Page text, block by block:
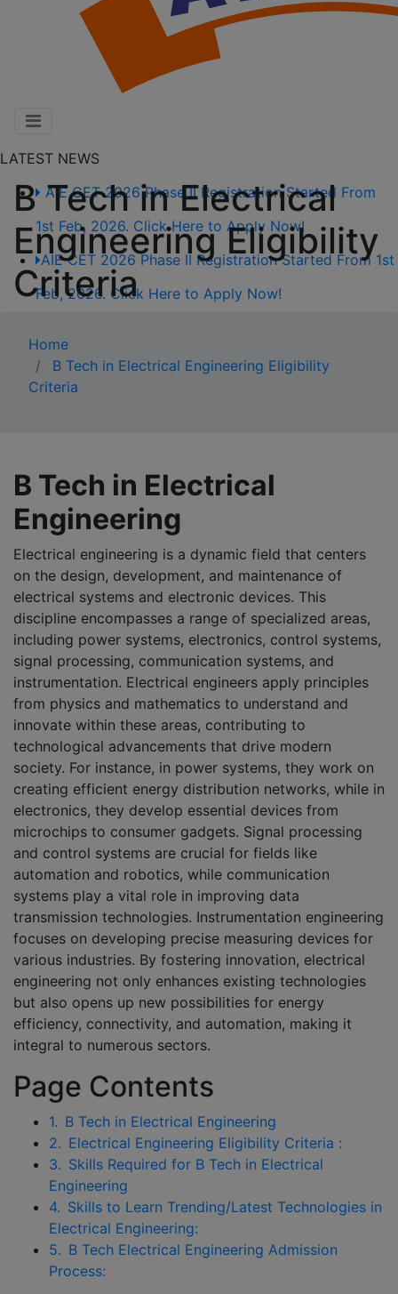
LATEST NEWS
AIE CET 2026 Phase II Registration Started From
1st Feb, 2026. Click Here to Apply Now!
AIE CET 2026 Phase II Registration Started From 1st
Feb, 2026. Click Here to Apply Now!
Feb, 2026. Click Here to Apply Now!
B Tech in Electrical
Engineering Eligibility
Criteria
Home
B Tech in Electrical Engineering Eligibility
Criteria
B Tech in Electrical
Engineering
Electrical engineering is a dynamic field that centers
on the design, development, and maintenance of
electrical systems and electronic devices. This
discipline encompasses a range of specialized areas,
including power systems, electronics, control systems,
signal processing, communication systems, and
instrumentation. Electrical engineers apply principles
from physics and mathematics to understand and
innovate within these areas, contributing to
technological advancements that drive modern
society. For instance, in power systems, they work on
creating efficient energy distribution networks, while in
electronics, they develop essential devices from
microchips to consumer gadgets. Signal processing
and control systems are crucial for fields like
automation and robotics, while communication
systems play a vital role in improving data
transmission technologies. Instrumentation engineering
focuses on developing precise measuring devices for
various industries. By fostering innovation, electrical
engineering not only enhances existing technologies
but also opens up new possibilities for energy
efficiency, connectivity, and automation, making it
integral to numerous sectors.
Page Contents
1. B Tech in Electrical Engineering
2. Electrical Engineering Eligibility Criteria :
3. Skills Required for B Tech in Electrical
Engineering
4. Skills to Learn Trending/Latest Technologies in
Electrical Engineering:
5. B Tech Electrical Engineering Admission
Process: